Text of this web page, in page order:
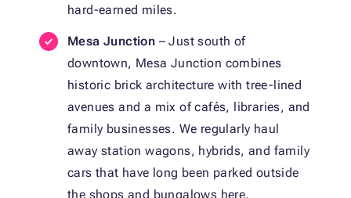
hard-earned miles.
Mesa Junction – Just south of
downtown, Mesa Junction combines
historic brick architecture with tree-lined
avenues and a mix of cafés, libraries, and
family businesses. We regularly haul
away station wagons, hybrids, and family
cars that have long been parked outside
the shops and bungalows here.